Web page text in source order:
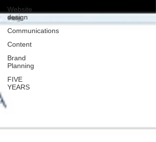
Website
design
Communications
Content
Brand
Planning
FIVE
YEARS